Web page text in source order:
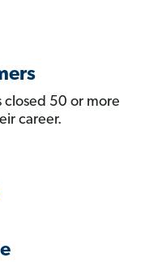
closed 50 or more
career.